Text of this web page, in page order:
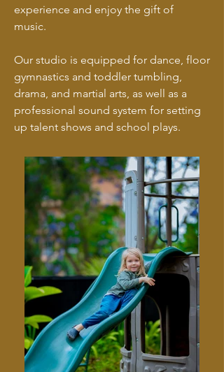
experience and enjoy the gift of
music.
Our studio is equipped for dance, floor
gymnastics and toddler tumbling,
drama, and martial arts, as well as a
professional sound system for setting
up talent shows and school plays.